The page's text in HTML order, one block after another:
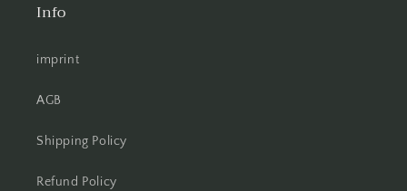
Info
imprint
AGB
Shipping Policy
Refund Policy